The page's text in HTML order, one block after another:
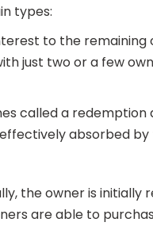
types:
to the
just two or a few
called a
absorbed by
the owner is initially
are able to